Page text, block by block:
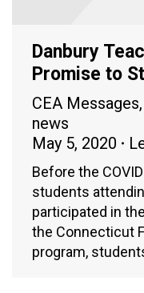
Danbury
Promise to
CEA Messages,
news
May 5, 2020
Before the
students
participated in
the Connecticut
program,